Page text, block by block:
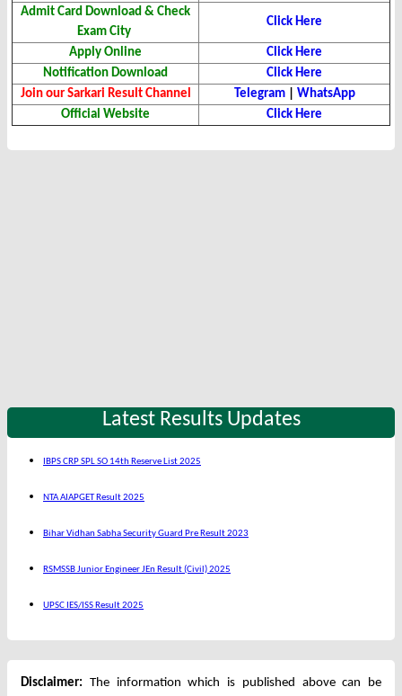
Admit Card Download & Check
Exam City
Click Here
Apply Online
Click Here
Notification Download
Click Here
Join our Sarkari Result Channel
Telegram|
WhatsApp
Official Website
Click Here
Latest Results Updates
IBPS CRP SPL SO 14th Reserve List 2025
NTA AIAPGET Result 2025
Bihar Vidhan Sabha Security Guard Pre Result 2023
RSMSSB Junior Engineer JEn Result (Civil) 2025
UPSC IES/ISS Result 2025
Disclaimer: The information which is published above can be